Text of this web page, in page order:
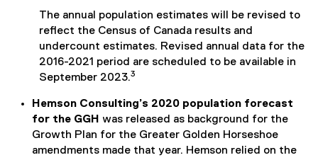
The annual population estimates will be revised to
reflect the Census of Canada results and
undercount estimates. Revised annual data for the
2016-2021 period are scheduled to be available in
September 2023.3
Hemson Consulting’s 2020 population forecast
for the GGH was released as background for the
Growth Plan for the Greater Golden Horseshoe
amendments made that year. Hemson relied on the